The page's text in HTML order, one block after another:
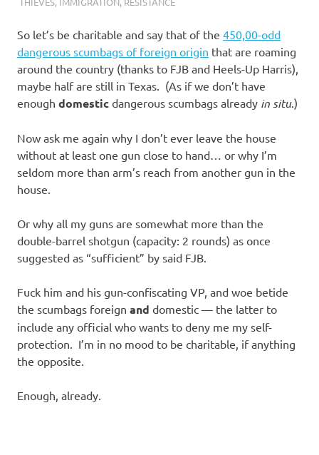
s
o
l
a
t
o
So let’s be charitable and say that of the 450,00-odd
dangerous scumbags of foreign origin that are roaming
around the country (thanks to FJB and Heels-Up Harris),
maybe half are still in Texas. (As if we don’t have
enough domestic dangerous scumbags already in situ.)
Now ask me again why I don’t ever leave the house
without at least one gun close to hand… or why I’m
seldom more than arm’s reach from another gun in the
house.
Or why all my guns are somewhat more than the
double-barrel shotgun (capacity: 2 rounds) as once
suggested as “sufficient” by said FJB.
Fuck him and his gun-confiscating VP, and woe betide
the scumbags foreign and domestic — the latter to
include any official who wants to deny me my self-
protection. I’m in no mood to be charitable, if anything
the opposite.
Enough, already.